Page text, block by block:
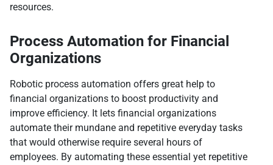
resources.
Process Automation for Financial
Organizations
Robotic process automation offers great help to
financial organizations to boost productivity and
improve efficiency. It lets financial organizations
automate their mundane and repetitive everyday tasks
that would otherwise require several hours of
employees. By automating these essential yet repetitive